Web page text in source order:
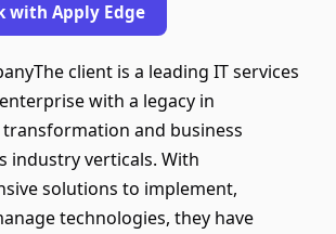
with Apply Edge
client is a leading IT services
with a legacy in
and business
industry verticals. With
solutions to implement,
technologies, they have